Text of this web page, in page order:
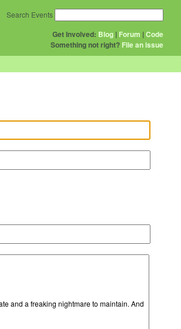
Get Involved: Blog | Forum |Code
Something not right? File an issue
Search Events